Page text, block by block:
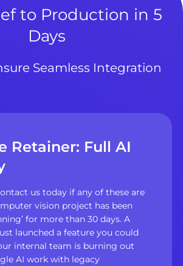
to Production in 5
Days
Seamless Integration
Retainer: Full AI
us today if any of these are
vision project has been
for more than 30 days. A
launched a feature you could
internal team is burning out
AI work with legacy